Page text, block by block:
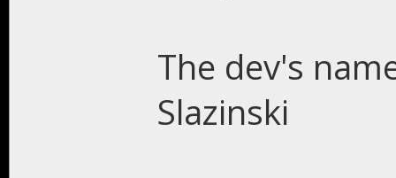
The dev's
Slazinski